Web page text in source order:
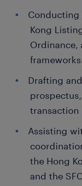
Conducting
Kong
Ordinance,
Drafting
transaction
Assisting
the Hong
and the